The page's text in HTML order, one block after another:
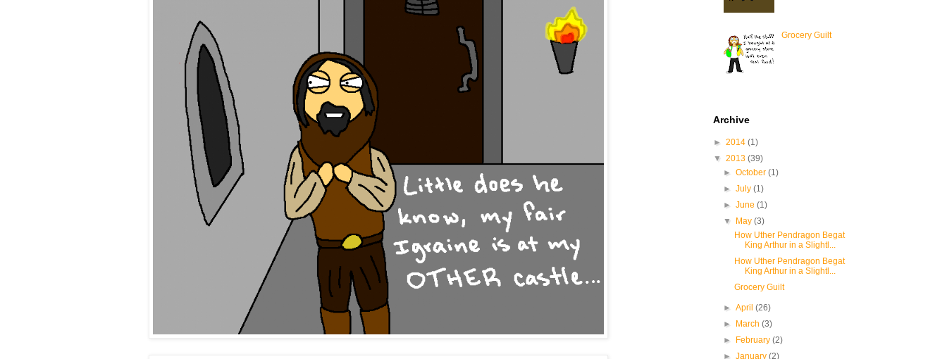
Grocery Guilt
Archive
► 2014 (1)
▼ 2013 (39)
►October(1)
►July(1)
►June(1)
▼ May(3)
How Uther Pendragon Begat
King Arthur in a Slightl...
How Uther Pendragon Begat
King Arthur in a Slightl...
Grocery Guilt
►April(26)
► March(3)
► February(2)
►January(2)